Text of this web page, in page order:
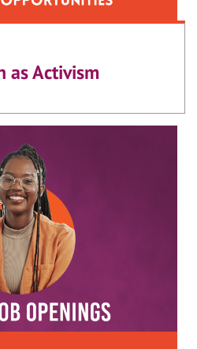
as Activism